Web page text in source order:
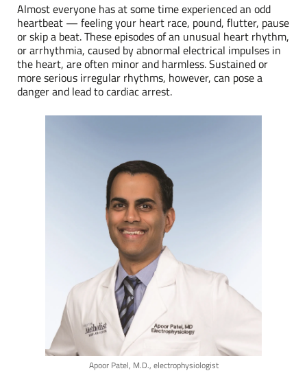
Almost everyone has at some time experienced an odd
heartbeat — feeling your heart race, pound, flutter, pause
or skip a beat. These episodes of an unusual heart rhythm,
or arrhythmia, caused by abnormal electrical impulses in
the heart, are often minor and harmless. Sustained or
more serious irregular rhythms, however, can pose a
danger and lead to cardiac arrest.
Apoor Patel, M.D., electrophysiologist